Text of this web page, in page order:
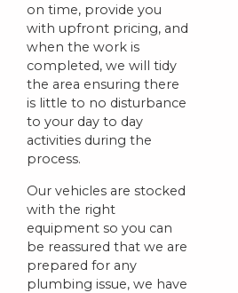
on time, provide you
with upfront pricing, and
when the work is
completed, we will tidy
the area ensuring there
is little to no disturbance
to your day to day
activities during the
process.
Our vehicles are stocked
with the right
equipment so you can
be reassured that we are
prepared for any
plumbing issue, we have